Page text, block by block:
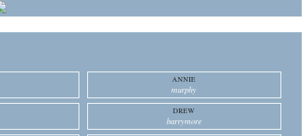
ANNIE
murphy
DREW
barrymore